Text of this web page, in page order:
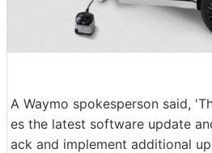
A Waymo spokesperson said,
es the latest software update
ack and implement additional